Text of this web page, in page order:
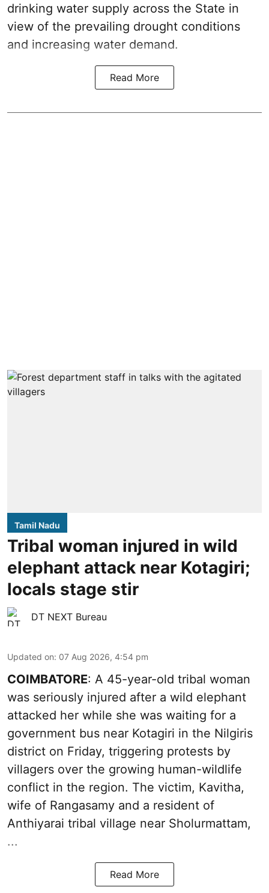
drinking water supply across the State in
view of the prevailing drought conditions
and increasing water demand.
Read More
Tamil Nadu
Tribal woman injured in wild
elephant attack near Kotagiri;
locals stage stir
DT NEXT Bureau
Updated on: 07 Aug 2026, 4:54 pm
COIMBATORE: A 45-year-old tribal woman
was seriously injured after a wild elephant
attacked her while she was waiting for a
government bus near Kotagiri in the Nilgiris
district on Friday, triggering protests by
villagers over the growing human-wildlife
conflict in the region. The victim, Kavitha,
wife of Rangasamy and a resident of
Anthiyarai tribal village near Sholurmattam,
...
Read More